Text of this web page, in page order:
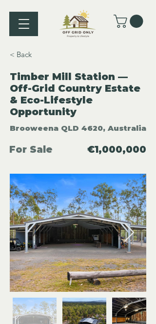
< Back
Timber Mill Station —
Off-Grid Country Estate
& Eco-Lifestyle
Opportunity
Brooweena QLD 4620, Australia
For Sale €1,000,000